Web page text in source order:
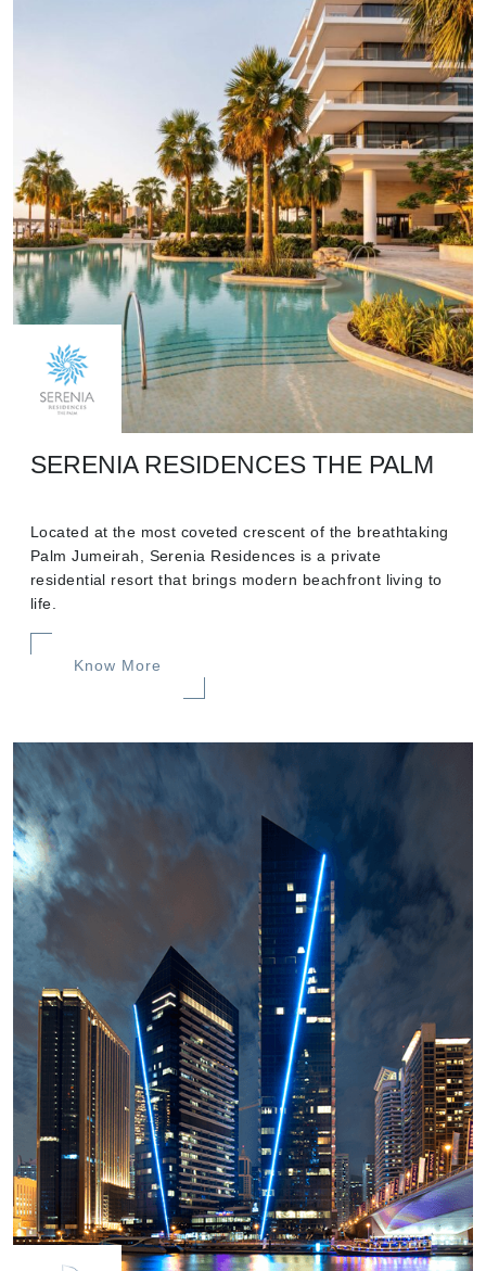
SERENIA RESIDENCES THE PALM
Located at the most coveted crescent of the breathtaking
Palm Jumeirah, Serenia Residences is a private
residential resort that brings modern beachfront living to
life.
Know More